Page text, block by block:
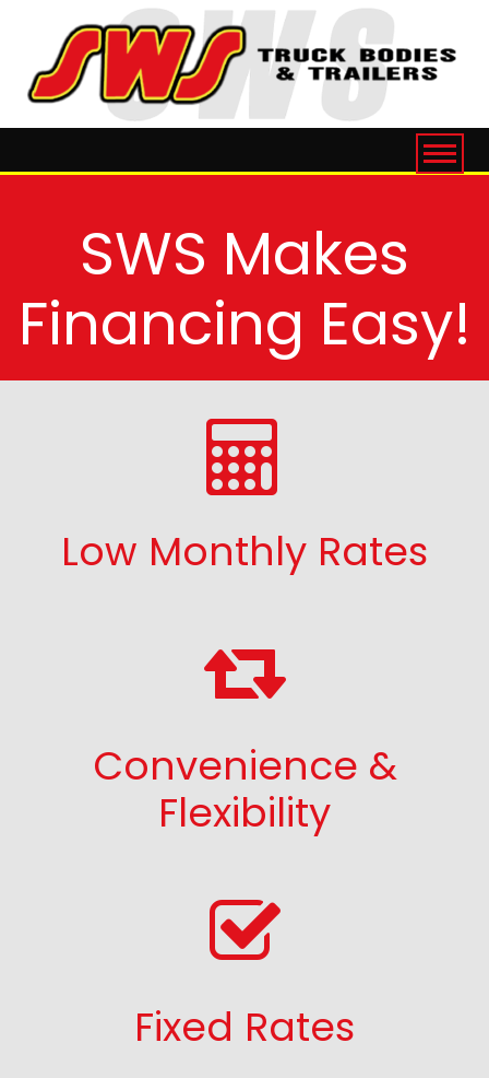
SWS Makes
Financing Easy!
Low Monthly Rates
Convenience &
Flexibility
Fixed Rates